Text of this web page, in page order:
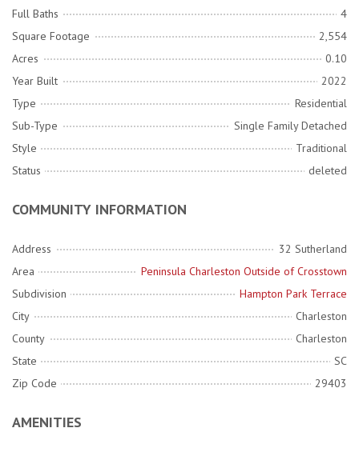
Full Baths
4
Square Footage
2,554
Acres
0.10
Year Built
2022
Type
Residential
Sub-Type
Single Family Detached
Style
Traditional
Status
deleted
COMMUNITY INFORMATION
Address
32 Sutherland
Area
Peninsula Charleston Outside of Crosstown
Subdivision
Hampton Park Terrace
City
Charleston
County
Charleston
State
SC
Zip Code
29403
AMENITIES